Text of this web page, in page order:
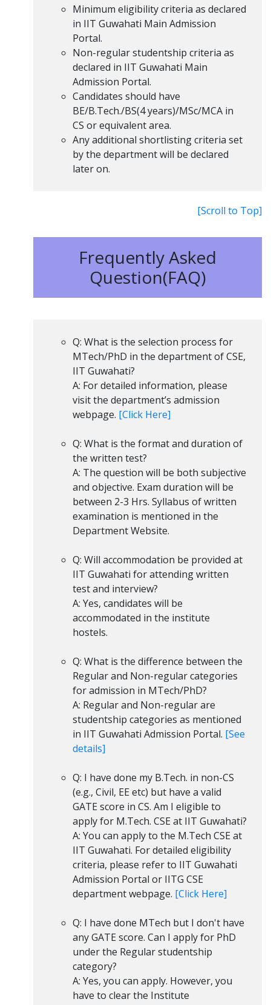
Minimum eligibility criteria as declared
in IIT Guwahati Main Admission
Portal.
Non-regular studentship criteria as
declared in IIT Guwahati Main
Admission Portal.
Candidates should have
BE/B.Tech./BS(4 years)/MSc/MCA in
CS or equivalent area.
Any additional shortlisting criteria set
by the department will be declared
later on.
[Scroll to Top]
Frequently Asked
Question(FAQ)
Q: What is the selection process for
MTech/PhD in the department of CSE,
IIT Guwahati?
A: For detailed information, please
visit the department’s admission
webpage. [Click Here]
Q: What is the format and duration of
the written test?
A: The question will be both subjective
and objective. Exam duration will be
between 2-3 Hrs. Syllabus of written
examination is mentioned in the
Department Website.
Q: Will accommodation be provided at
IIT Guwahati for attending written
test and interview?
A: Yes, candidates will be
accommodated in the institute
hostels.
Q: What is the difference between the
Regular and Non-regular categories
for admission in MTech/PhD?
A: Regular and Non-regular are
studentship categories as mentioned
in IIT Guwahati Admission Portal. [See
details]
Q: I have done my B.Tech. in non-CS
(e.g., Civil, EE etc) but have a valid
GATE score in CS. Am I eligible to
apply for M.Tech. CSE at IIT Guwahati?
A: You can apply to the M.Tech CSE at
IIT Guwahati. For detailed eligibility
criteria, please refer to IIT Guwahati
Admission Portal or IITG CSE
department webpage. [Click Here]
Q: I have done MTech but I don't have
any GATE score. Can I apply for PhD
under the Regular studentship
category?
A: Yes, you can apply. However, you
have to clear the Institute